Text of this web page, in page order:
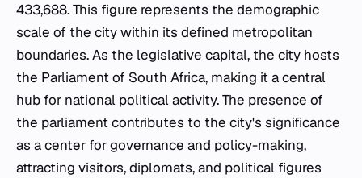
433,688. This figure represents the demographic
scale of the city within its defined metropolitan
boundaries. As the legislative capital, the city hosts
the Parliament of South Africa, making it a central
hub for national political activity. The presence of
the parliament contributes to the city's significance
as a center for governance and policy-making,
attracting visitors, diplomats, and political figures